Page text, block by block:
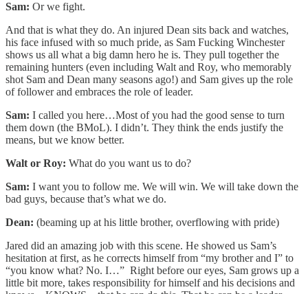
Sam: Or we fight.
And that is what they do. An injured Dean sits back and watches,
his face infused with so much pride, as Sam Fucking Winchester
shows us all what a big damn hero he is. They pull together the
remaining hunters (even including Walt and Roy, who memorably
shot Sam and Dean many seasons ago!) and Sam gives up the role
of follower and embraces the role of leader.
Sam: I called you here…Most of you had the good sense to turn
them down (the BMoL). I didn’t. They think the ends justify the
means, but we know better.
Walt or Roy: What do you want us to do?
Sam: I want you to follow me. We will win. We will take down the
bad guys, because that’s what we do.
Dean: (beaming up at his little brother, overflowing with pride)
Jared did an amazing job with this scene. He showed us Sam’s
hesitation at first, as he corrects himself from “my brother and I” to
“you know what? No. I…” Right before our eyes, Sam grows up a
little bit more, takes responsibility for himself and his decisions and